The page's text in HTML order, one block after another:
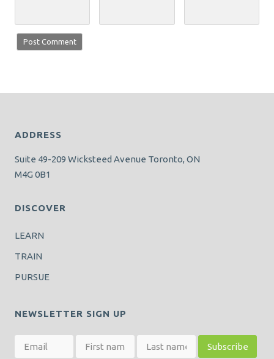
ADDRESS
Suite 49-209 Wicksteed Avenue Toronto, ON
M4G 0B1
DISCOVER
LEARN
TRAIN
PURSUE
NEWSLETTER SIGN UP